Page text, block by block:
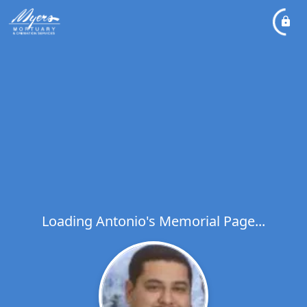
Loading Antonio's Memorial Page...